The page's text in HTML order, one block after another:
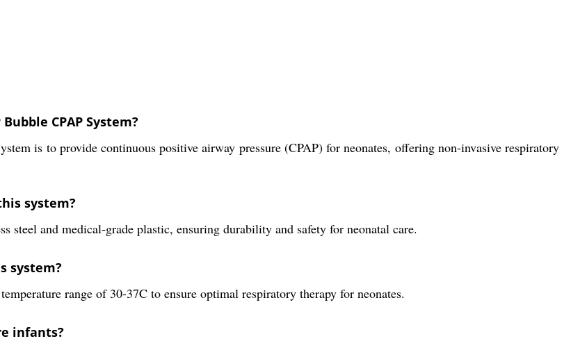
CPAP System?
is to provide continuous positive airway pressure (CPAP) for neonates, offering non-invasive respiratory
system?
steel and medical-grade plastic, ensuring durability and safety for neonatal care.
system?
range of 30-37C to ensure optimal respiratory therapy for neonates.
infants?